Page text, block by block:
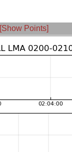
[Show Points]